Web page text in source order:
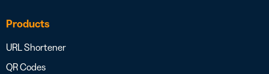
Products
URL Shortener
QR Codes